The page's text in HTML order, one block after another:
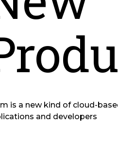
is a new kind of cloud-
and developers